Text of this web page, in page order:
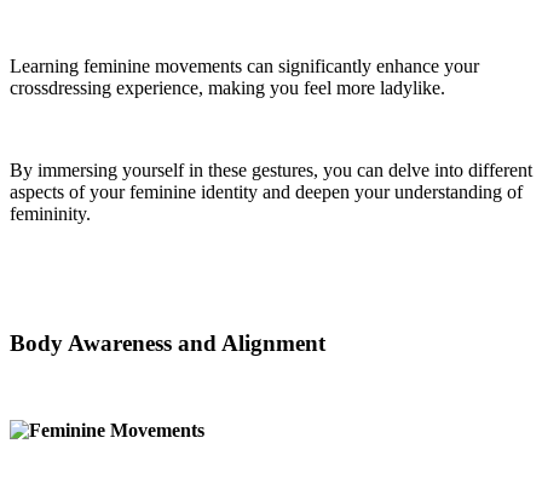
Learning feminine movements can significantly enhance your
crossdressing experience, making you feel more ladylike.
By immersing yourself in these gestures, you can delve into different
aspects of your feminine identity and deepen your understanding of
femininity.
Body Awareness and Alignment